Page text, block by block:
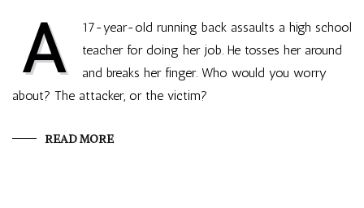
A
17-year-old running back assaults a high school
teacher for doing her job. He tosses her around
and breaks her finger. Who would you worry
about? The attacker, or the victim?
READ MORE